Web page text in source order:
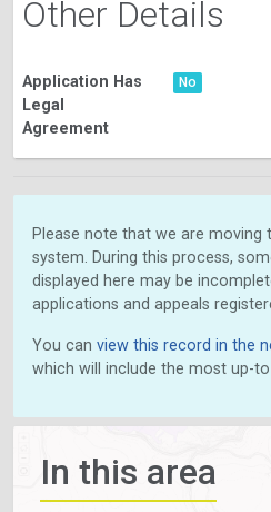
Other Details
Application Has
Legal
Agreement
No
Please note that we are moving
system. During this process,
displayed here may be
applications and appeals
You can view this record in the
which will include the most up-
In this area